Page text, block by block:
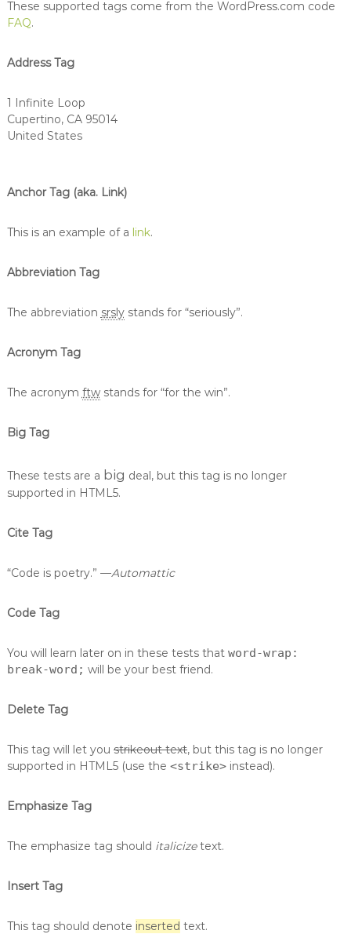
These supported tags come from the WordPress.com code
FAQ.
Address Tag
1 Infinite Loop
Cupertino, CA 95014
United States
Anchor Tag (aka. Link)
This is an example of a link.
Abbreviation Tag
The abbreviation srslystands for “seriously”.
Acronym Tag
The acronym ftwstands for “for the win”.
Big Tag
These tests are a big deal, but this tag is no longer
supported in HTML5.
Cite Tag
“Code is poetry.” —Automattic
Code Tag
You will learn later on in these tests that word-wrap:
break-word; will be your best friend.
Delete Tag
This tag will let you strikeout text, but this tag is no longer
supported in HTML5 (use the <strike>instead).
Emphasize Tag
The emphasize tag should italicizetext.
Insert Tag
This tag should denote inserted text.